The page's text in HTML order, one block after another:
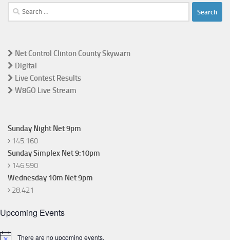
Search
for:
Net Control Clinton County Skywarn
Digital
Live Contest Results
W8GO Live Stream
Sunday Night Net 9pm
145.160
Sunday Simplex Net 9:10pm
146.590
Wednesday 10m Net 9pm
28.421
Upcoming Events
There are no upcoming events.